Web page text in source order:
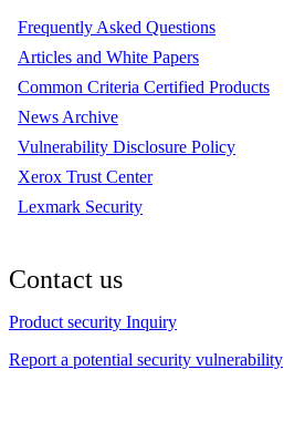
Frequently Asked Questions
Articles and White Papers
Common Criteria Certified Products
News Archive
Vulnerability Disclosure Policy
Xerox Trust Center
Lexmark Security
Contact us
Product security Inquiry
Report a potential security vulnerability